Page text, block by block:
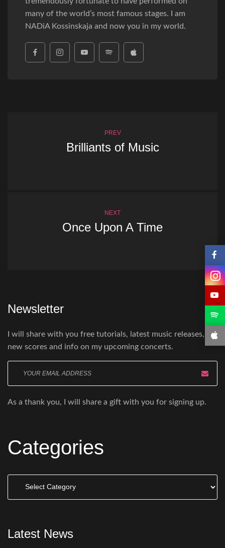
many of the world’s most famous stages. I am
NADiA Kossinskaja and now you in my world.
PREV
Brilliants of Music
NEXT
Once Upon A Time
Newsletter
I will share with you free tutorials, latest music releases,
new scores and info on my upcoming concerts.
here
As a thank you, I will share a gift with you for signing up.
Categories
Latest News